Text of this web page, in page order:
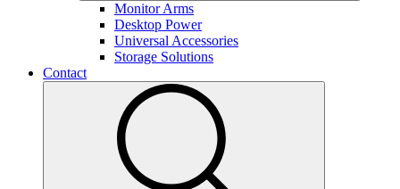
Monitor Arms
Desktop Power
Universal Accessories
Storage Solutions
Contact